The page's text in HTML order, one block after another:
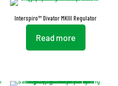
Interspiro™ Divator MKIII Regulator
Read more